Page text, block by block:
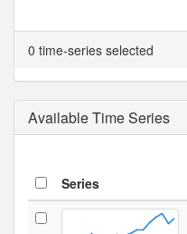
0 time-series selected
Available Time Series
Series